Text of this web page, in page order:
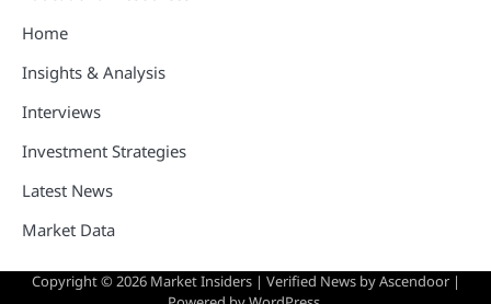
Home
Insights & Analysis
Interviews
Investment Strategies
Latest News
Market Data
Copyright © 2026 Market Insiders| Verified News byAscendoor|